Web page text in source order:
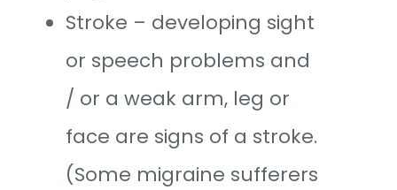
Stroke – developing sight
or speech problems and
/ or a weak arm, leg or
face are signs of a stroke.
(Some migraine sufferers